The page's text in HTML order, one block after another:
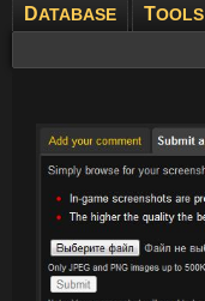
DATABASE TOOLS